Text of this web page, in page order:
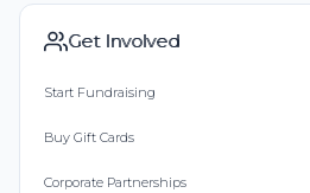
Get Involved
Start Fundraising
Buy Gift Cards
Corporate Partnerships